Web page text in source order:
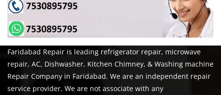
Faridabad Repair is leading refrigerator repair, microwave
repair, AC, Dishwasher, Kitchen Chimney, & Washing machine
Repair Company in Faridabad. We are an independent repair
service provider. We are not associate with any